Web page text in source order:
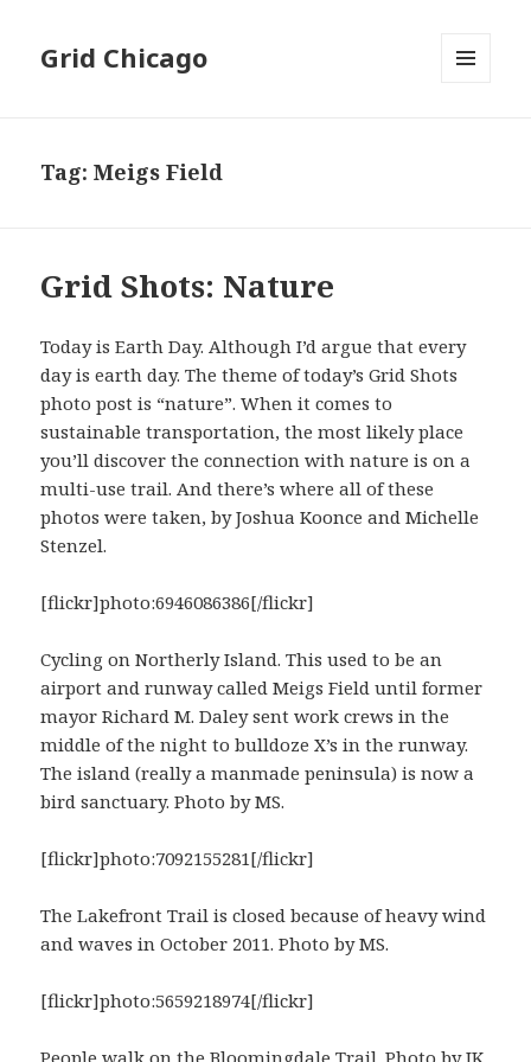
Grid Chicago
Tag:Meigs Field
Grid Shots: Nature
Today is Earth Day. Although I’d argue that every
day is earth day. The theme of today’s Grid Shots
photo post is “nature”. When it comes to
sustainable transportation, the most likely place
you’ll discover the connection with nature is on a
multi-use trail. And there’s where all of these
photos were taken, by Joshua Koonce and Michelle
Stenzel.
[flickr]photo:6946086386[/flickr]
Cycling on Northerly Island. This used to be an
airport and runway called Meigs Field until former
mayor Richard M. Daley sent work crews in the
middle of the night to bulldoze X’s in the runway.
The island (really a manmade peninsula) is now a
bird sanctuary. Photo by MS.
[flickr]photo:7092155281[/flickr]
The Lakefront Trail is closed because of heavy wind
and waves in October 2011. Photo by MS.
[flickr]photo:5659218974[/flickr]